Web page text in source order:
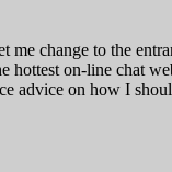
me change to the
on-line chat
advice on how I